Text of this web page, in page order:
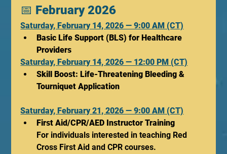
📅 February 2026
Saturday, February 14, 2026 — 9:00 AM (CT)
Basic Life Support (BLS) for Healthcare
Providers
Saturday, February 14, 2026 — 12:00 PM (CT)
Skill Boost: Life-Threatening Bleeding &
Tourniquet Application
Saturday, February 21, 2026 — 9:00 AM (CT)
First Aid/CPR/AED Instructor Training
For individuals interested in teaching Red
Cross First Aid and CPR courses.